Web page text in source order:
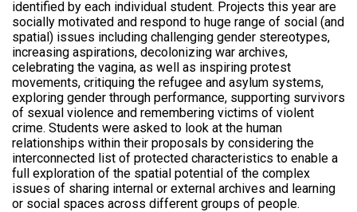
identified by each individual student. Projects this year are
socially motivated and respond to huge range of social (and
spatial) issues including challenging gender stereotypes,
increasing aspirations, decolonizing war archives,
celebrating the vagina, as well as inspiring protest
movements, critiquing the refugee and asylum systems,
exploring gender through performance, supporting survivors
of sexual violence and remembering victims of violent
crime. Students were asked to look at the human
relationships within their proposals by considering the
interconnected list of protected characteristics to enable a
full exploration of the spatial potential of the complex
issues of sharing internal or external archives and learning
or social spaces across different groups of people.